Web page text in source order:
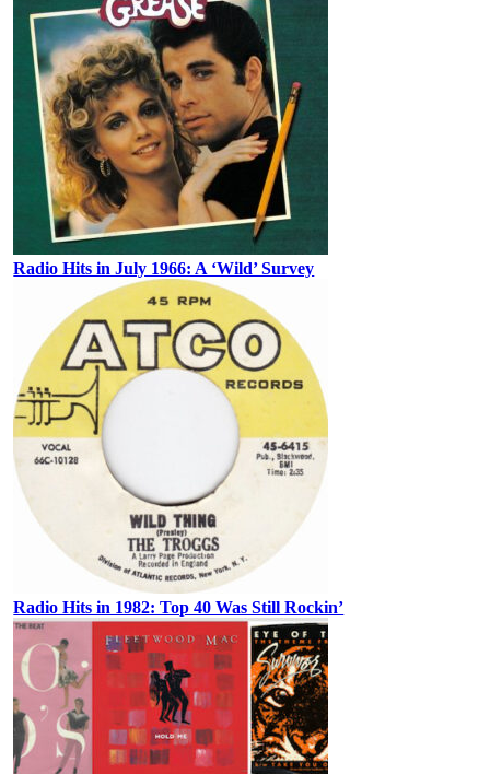
Radio Hits in July 1966: A ‘Wild’ Survey
Radio Hits in 1982: Top 40 Was Still Rockin’